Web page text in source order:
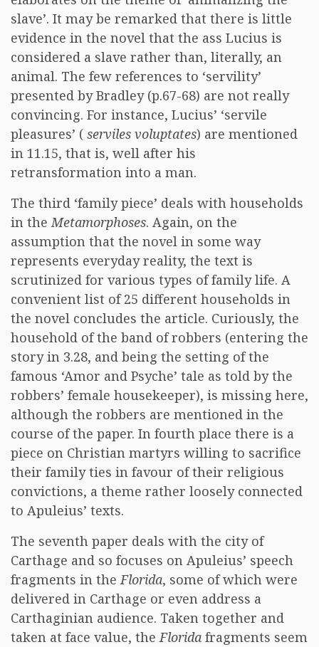
slave’. It may be remarked that there is little
evidence in the novel that the ass Lucius is
considered a slave rather than, literally, an
animal. The few references to ‘servility’
presented by Bradley (p.67-68) are not really
convincing. For instance, Lucius’ ‘servile
pleasures’ ( serviles voluptates) are mentioned
in 11.15, that is, well after his
retransformation into a man.
The third ‘family piece’ deals with households
in theMetamorphoses. Again, on the
assumption that the novel in some way
represents everyday reality, the text is
scrutinized for various types of family life. A
convenient list of 25 different households in
the novel concludes the article. Curiously, the
household of the band of robbers (entering the
story in 3.28, and being the setting of the
famous ‘Amor and Psyche’ tale as told by the
robbers’ female housekeeper), is missing here,
although the robbers are mentioned in the
course of the paper. In fourth place there is a
piece on Christian martyrs willing to sacrifice
their family ties in favour of their religious
convictions, a theme rather loosely connected
to Apuleius’ texts.
The seventh paper deals with the city of
Carthage and so focuses on Apuleius’ speech
fragments in theFlorida, some of which were
delivered in Carthage or even address a
Carthaginian audience. Taken together and
taken at face value, theFlorida fragments seem